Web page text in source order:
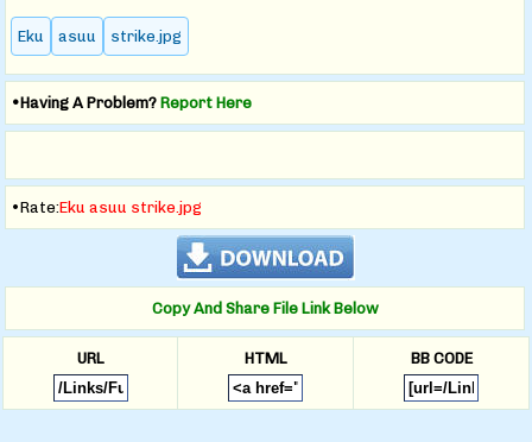
Eku asuu strike.jpg
•Having A Problem? Report Here
•Rate:Eku asuu strike.jpg
Copy And Share File Link Below
URL HTML BB CODE